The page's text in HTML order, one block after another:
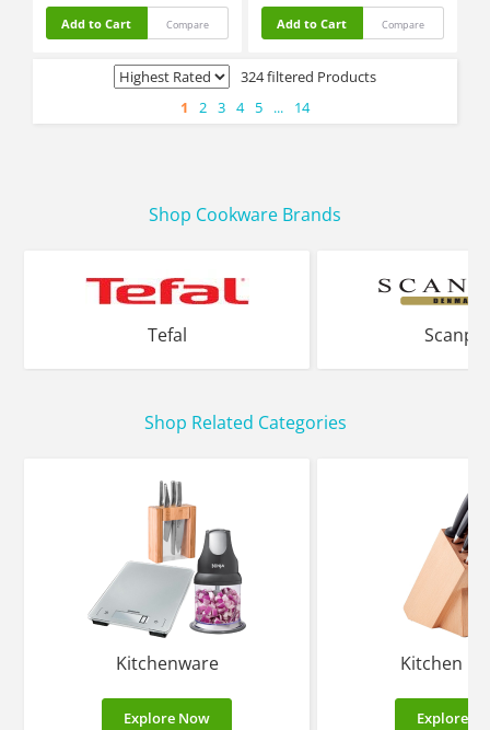
Add to Cart Compare Add to Cart Compare
324 filtered Products
1
2 3 4 5 ... 14
Shop Cookware Brands
Tefal
Shop Related Categories
Kitchenware
Explore Now
Kitchen
Explore